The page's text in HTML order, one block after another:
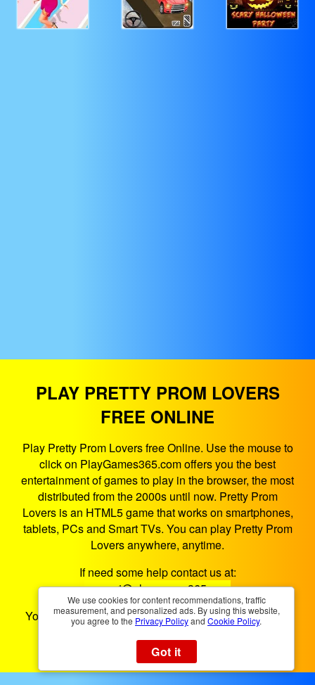
PLAY PRETTY PROM LOVERS
FREE ONLINE
Play Pretty Prom Lovers free Online. Use the mouse to
click on PlayGames365.com offers you the best
entertainment of games to play in the browser, the most
distributed from the 2000s until now. Pretty Prom
Lovers is an HTML5 game that works on smartphones,
tablets, PCs and Smart TVs. You can play Pretty Prom
Lovers anywhere, anytime.
If need some help contact us at:
support@playgames365.com
You could also check ourPrivacy PolicyandCookies
Policy
We use cookies for content recommendations, traffic
measurement, and personalized ads. By using this website,
you agree to the Privacy Policyand Cookie Policy.
Got it